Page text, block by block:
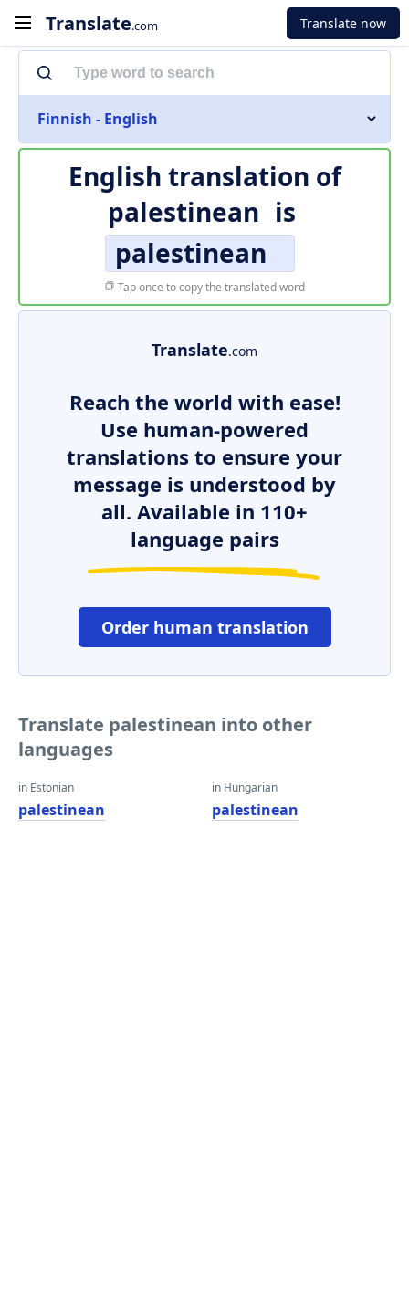
Translate.com Translate now
Finnish - English
English translation of
palestinean is
palestinean
Tap once to copy the translated word
Translate.com
Reach the world with ease!
Use human-powered
translations to ensure your
message is understood by
all. Available in 110+
language pairs
Order human translation
Translate palestinean into other
languages
in Estonian
palestinean
in Hungarian
palestinean